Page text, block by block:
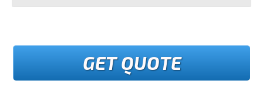
GET QUOTE